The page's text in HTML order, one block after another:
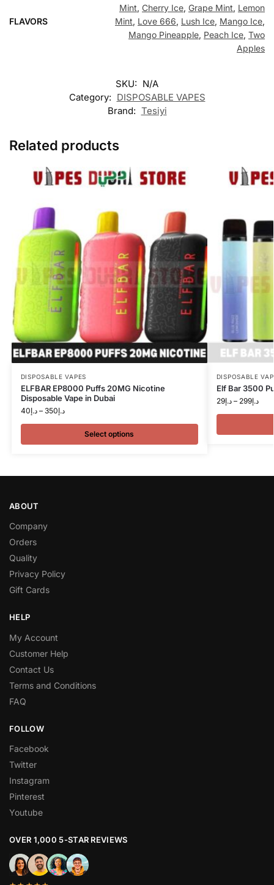
FLAVORS
Mint, Cherry Ice, Grape Mint, Lemon
Mint, Love 666, Lush Ice, Mango Ice,
Mango Pineapple, Peach Ice, Two
Apples
SKU: N/A
Category: DISPOSABLE VAPES
Brand: Tesiyi
Related products
DISPOSABLE VAPES
ELFBAR EP8000 Puffs 20MG Nicotine
Disposable Vape in Dubai
د.إ40 – د.إ350
Select options
DISPOSABLE
Elf Bar 3500
د.إ29 – د.إ299
ABOUT
Company
Orders
Quality
Privacy Policy
Gift Cards
HELP
My Account
Customer Help
Contact Us
Terms and Conditions
FAQ
FOLLOW
Facebook
Twitter
Instagram
Pinterest
Youtube
OVER 1,000 5-STAR REVIEWS